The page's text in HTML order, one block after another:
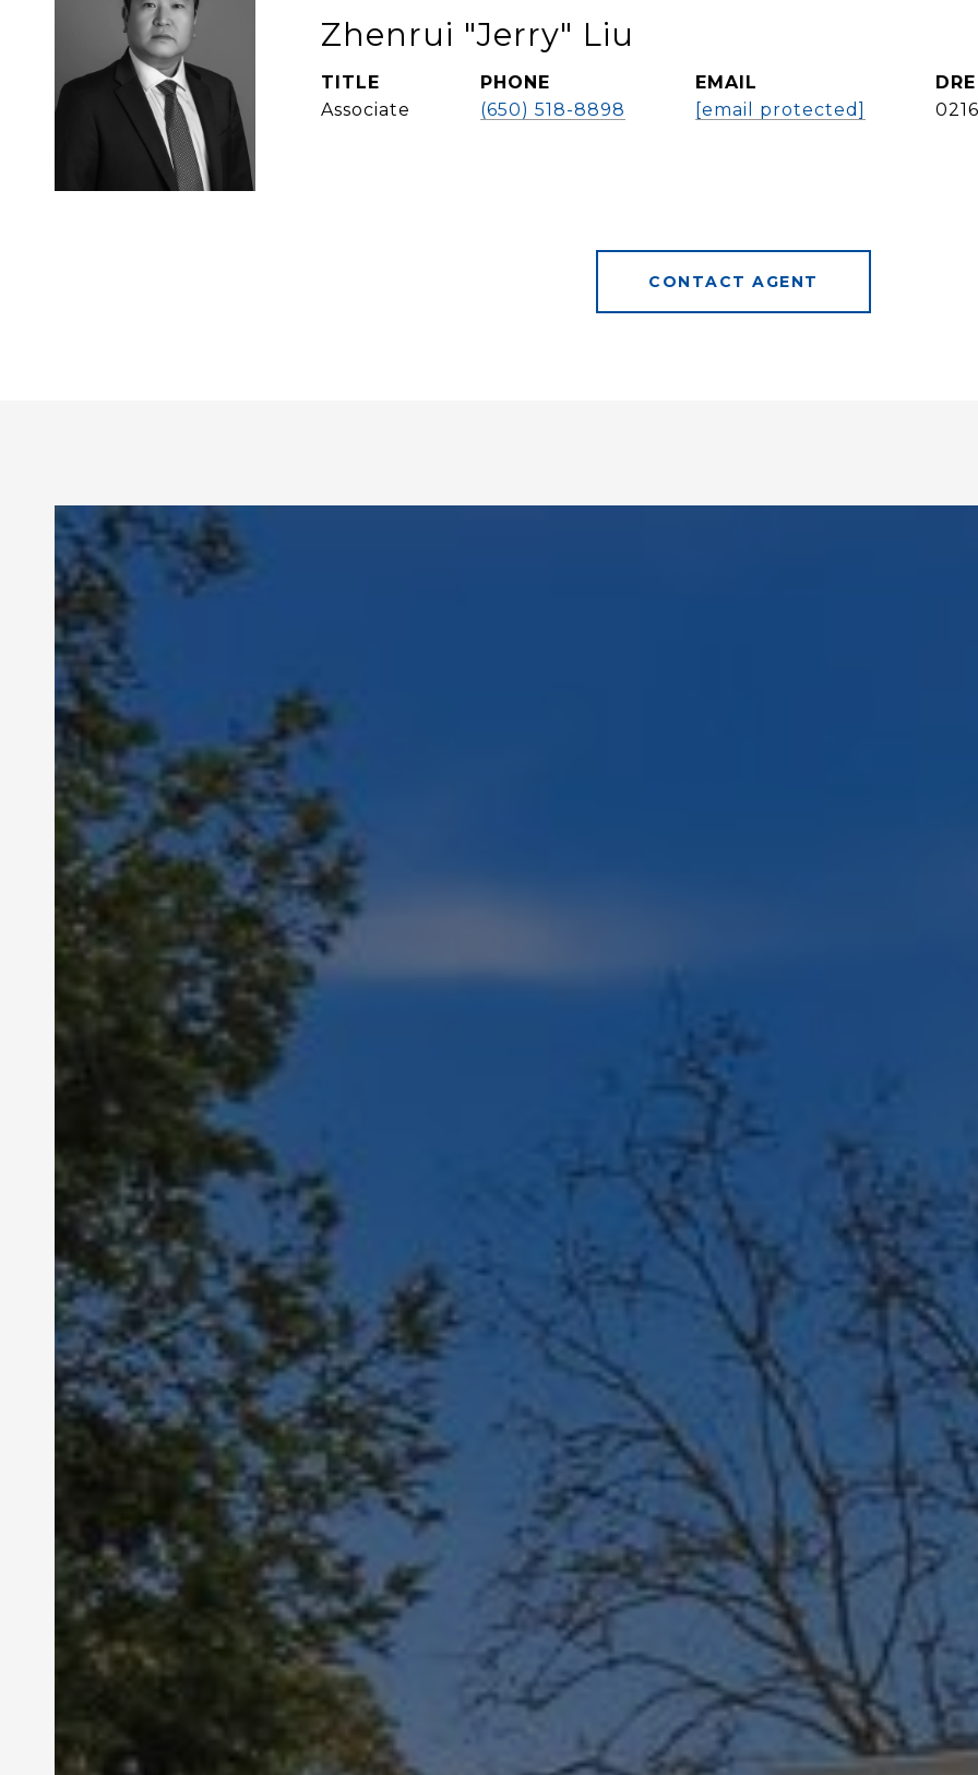
Zhenrui "Jerry" Liu
TITLE
Associate
PHONE
(650) 518-8898
EMAIL
[email protected]
CONTACT AGENT